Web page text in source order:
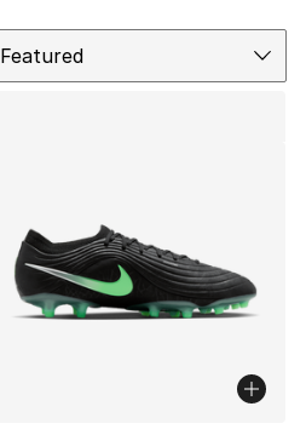
Featured